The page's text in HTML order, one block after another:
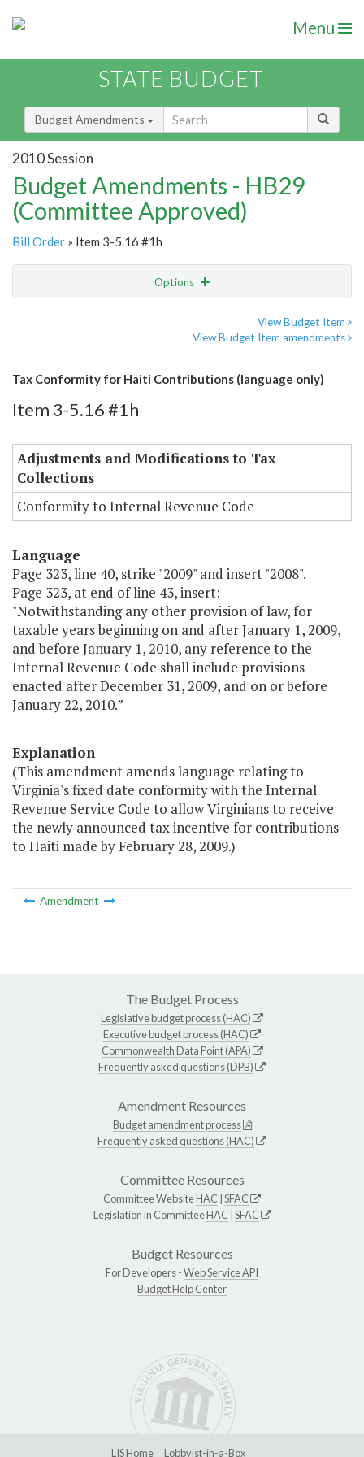
Menu
STATE BUDGET
Budget Amendments
2010 Session
Budget Amendments - HB29
(Committee Approved)
Bill Order » Item 3-5.16 #1h
Options
View Budget Item
View Budget Item amendments
Tax Conformity for Haiti Contributions (language only)
Item 3-5.16 #1h
Adjustments and Modifications to Tax
Collections
Conformity to Internal Revenue Code
Language
Page 323, line 40, strike "2009" and insert "2008".
Page 323, at end of line 43, insert:
"Notwithstanding any other provision of law, for
taxable years beginning on and after January 1, 2009,
and before January 1, 2010, any reference to the
Internal Revenue Code shall include provisions
enacted after December 31, 2009, and on or before
January 22, 2010.”
Explanation
(This amendment amends language relating to
Virginia's fixed date conformity with the Internal
Revenue Service Code to allow Virginians to receive
the newly announced tax incentive for contributions
to Haiti made by February 28, 2009.)
Amendment
The Budget Process
Legislative budget process (HAC)
Executive budget process (HAC)
Commonwealth Data Point (APA)
Frequently asked questions (DPB)
Amendment Resources
Budget amendment process
Frequently asked questions (HAC)
Committee Resources
Committee WebsiteHAC SFAC
Legislation in CommitteeHAC SFAC
Budget Resources
For Developers -Web Service API
Budget Help Center
LIS Home Lobbyist-in-a-Box